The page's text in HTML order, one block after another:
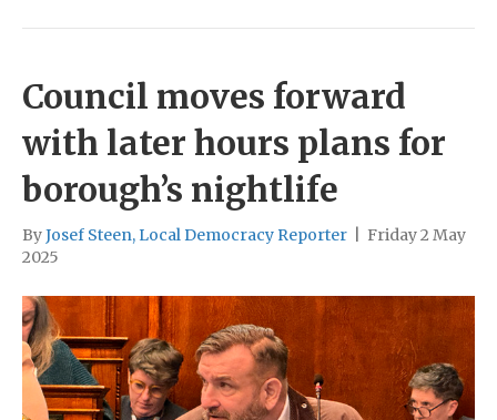
Council moves forward
with later hours plans for
borough’s nightlife
ByJosef Steen, Local Democracy Reporter
Friday 2 May
2025